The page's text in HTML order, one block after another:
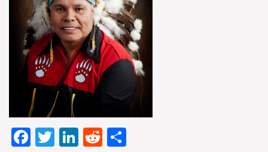
Facebook
TwitterLinkedIn
Reddit